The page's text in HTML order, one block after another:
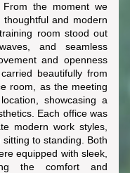
From the moment we
and modern
room stood out
and seamless
and openness
beautifully from
room, as the meeting
showcasing a
Each office was
modern work styles,
to standing. Both
equipped with sleek,
the comfort and